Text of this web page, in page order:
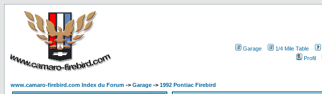
Garage 1/4 Mile Table
Profil
www.camaro-firebird.com Index du Forum -> Garage -> 1992 Pontiac Firebird